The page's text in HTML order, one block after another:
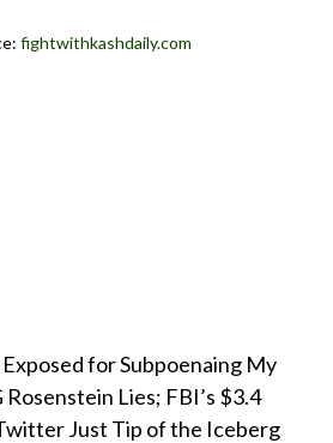
fightwithkashdaily.com
Exposed for Subpoenaing My
Rosenstein Lies; FBI’s $3.4
Just Tip of the Iceberg